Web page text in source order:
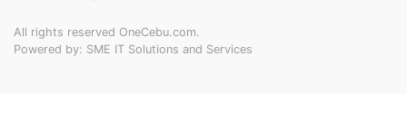
All rights reserved OneCebu.com.
Powered by: SME IT Solutions and Services